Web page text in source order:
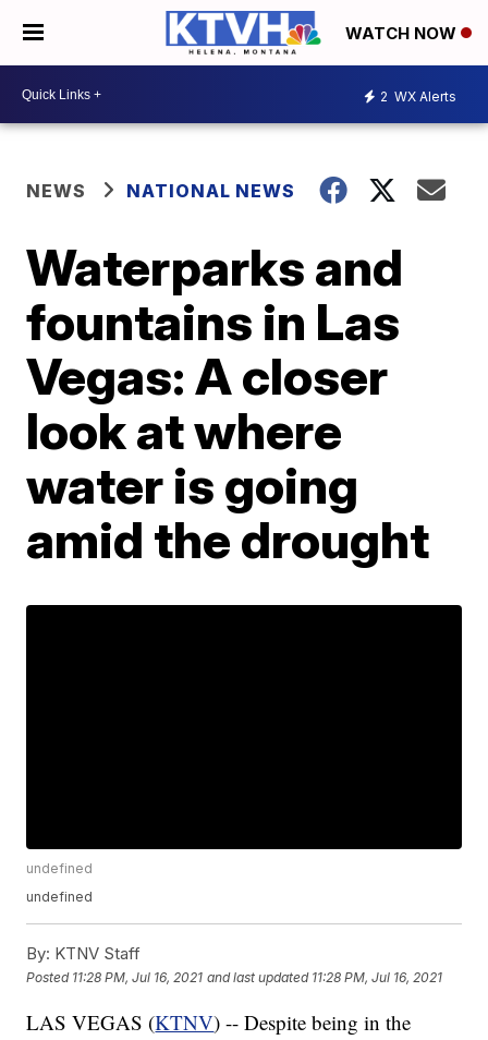
WATCH NOW
2 WX Alerts
NEWS NATIONAL NEWS
Waterparks and
fountains in Las
Vegas: A closer
look at where
water is going
amid the drought
undefined
undefined
By: KTNV Staff
Posted 11:28 PM, Jul 16, 2021 and last updated 11:28 PM, Jul 16, 2021
LAS VEGAS (KTNV) -- Despite being in the